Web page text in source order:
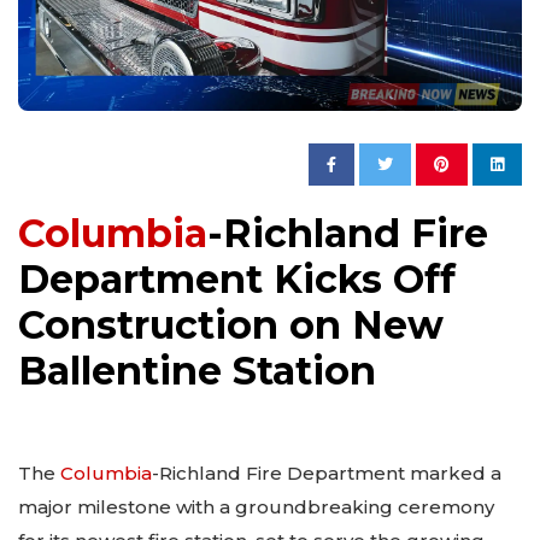
Columbia-Richland Fire
Department Kicks Off
Construction on New
Ballentine Station
The Columbia-Richland Fire Department marked a
major milestone with a groundbreaking ceremony